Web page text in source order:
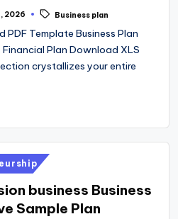
2026 Business plan
PDF Template Business Plan
Plan Download XLS
crystallizes your entire
business Business
Sample Plan